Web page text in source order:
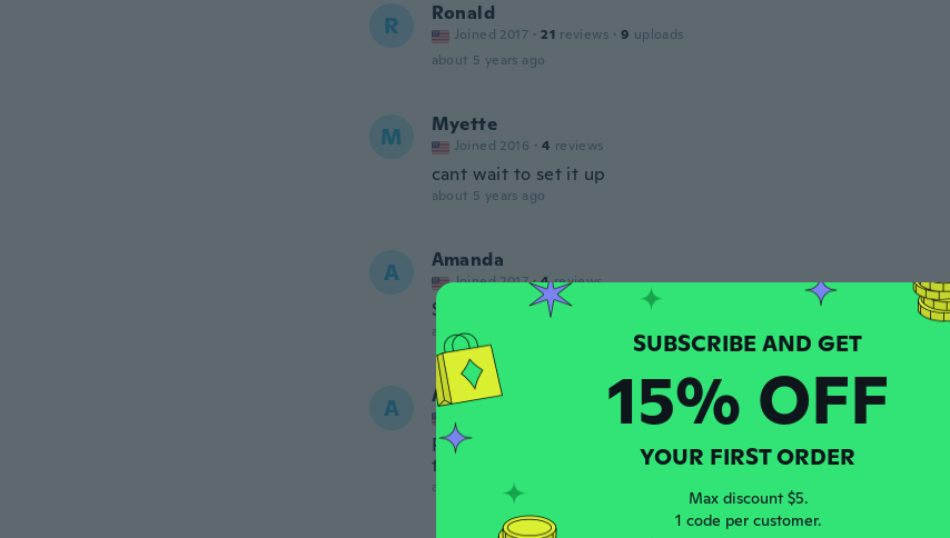
R Ronald
Joined 2017 · 21 reviews · 9 uploads
about 5 years ago
M Myette
Joined 2016 · 4 reviews
cant wait to set it up
about 5 years ago
A Amanda
Joined 2017 · 4 reviews
So fast!
about 5 years ago
A Aallynn
uploads
Perfect IF NO wind, not even a slight breeze. 5 mph, sides
thing collapses.
about 5 years ago
15% OFF
YOUR FIRST ORDER
Max discount $5.
1 code per customer.